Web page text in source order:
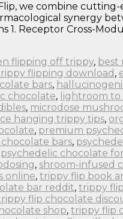
we combine
synergy
Receptor Cross-
flipping off trippy, best
flipping download ,
bars,
chocolate, lightroom
, microdose
hanging trippy tips,
, premium
bars,
psychedelic chocolate
, shroom-infused
online, trippy flip book
bar reddit, trippy
flip chocolate
shop, trippy flip